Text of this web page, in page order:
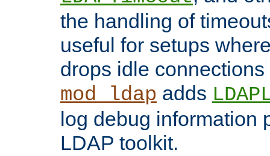
the handling of
useful for setups
drops idle
mod_ldap adds
log debug information
LDAP toolkit.